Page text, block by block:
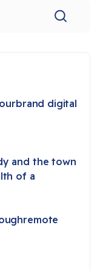
digital
and the town
of a